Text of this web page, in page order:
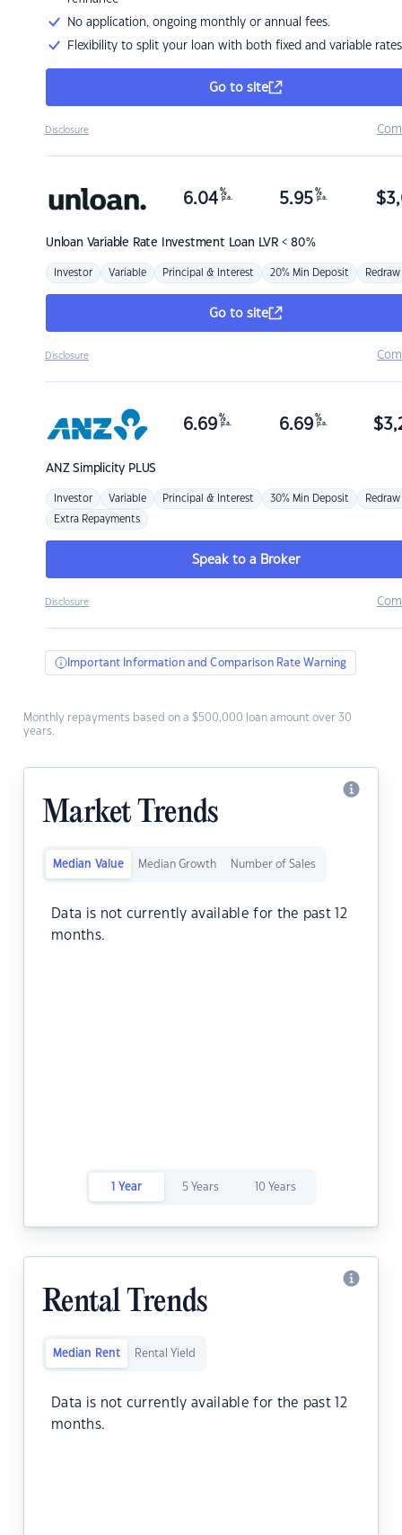
No application, ongoing monthly or annual fees.
Flexibility to split your loan with both fixed and variable rates
Go to site
Disclosure
Unloan Variable Rate Investment Loan LVR < 80%
6.04 %
p.a. 5.95 %
p.a. $
Investor Variable Principal & Interest 20% Min Deposit Redraw
Go to site
Disclosure
ANZSimplicity PLUS
6.69 %
p.a. 6.69 %
p.a. $
Investor Variable Principal & Interest 30% Min Deposit Redraw
Extra Repayments
Speak to a Broker
Disclosure
Important Information and Comparison Rate Warning
Monthly repayments based on a $500,000 loan amount over 30
years.
Market Trends
Median Value Median Growth Number of Sales
Data is not currently available for the past 12
months.
1 Year 5 Years 10 Years
Rental Trends
Median Rent Rental Yield
Data is not currently available for the past 12
months.